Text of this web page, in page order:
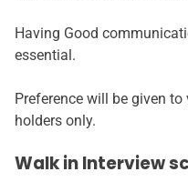
Having Good
essential.
Preference will be given
holders only.
Walk in Interview